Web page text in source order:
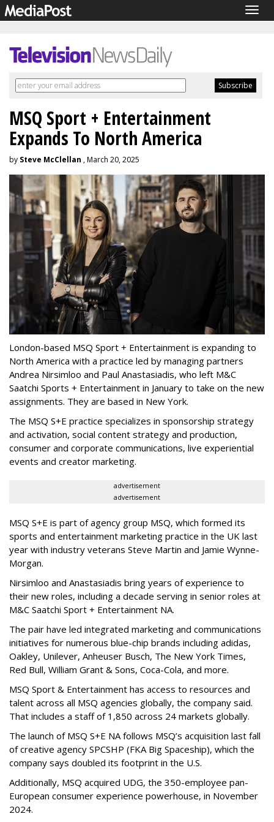
MSQ Sport + Entertainment
Expands To North America
by Steve McClellan , March 20, 2025
London-based MSQ Sport + Entertainment is expanding to
North America with a practice led by managing partners
Andrea Nirsimloo and Paul Anastasiadis, who left M&C
Saatchi Sports + Entertainment in January to take on the new
assignments. They are based in New York.
The MSQ S+E practice specializes in sponsorship strategy
and activation, social content strategy and production,
consumer and corporate communications, live experiential
events and creator marketing.
advertisement
advertisement
MSQ S+E is part of agency group MSQ, which formed its
sports and entertainment marketing practice in the UK last
year with industry veterans Steve Martin and Jamie Wynne-
Morgan.
Nirsimloo and Anastasiadis bring years of experience to
their new roles, including a decade serving in senior roles at
M&C Saatchi Sport + Entertainment NA.
The pair have led integrated marketing and communications
initiatives for numerous blue-chip brands including adidas,
Oakley, Unilever, Anheuser Busch, The New York Times,
Red Bull, William Grant & Sons, Coca-Cola, and more.
MSQ Sport & Entertainment has access to resources and
talent across all MSQ agencies globally, the company said.
That includes a staff of 1,850 across 24 markets globally.
The launch of MSQ S+E NA follows MSQ’s acquisition last fall
of creative agency SPCSHP (FKA Big Spaceship), which the
company says doubled its footprint in the U.S.
Additionally, MSQ acquired UDG, the 350-employee pan-
European consumer experience powerhouse, in November
2024.